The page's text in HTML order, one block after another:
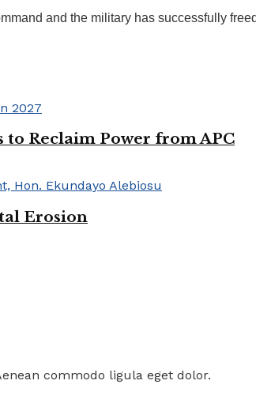
and the military has successfully
to Reclaim Power from APC
Erosion
commodo ligula eget dolor.